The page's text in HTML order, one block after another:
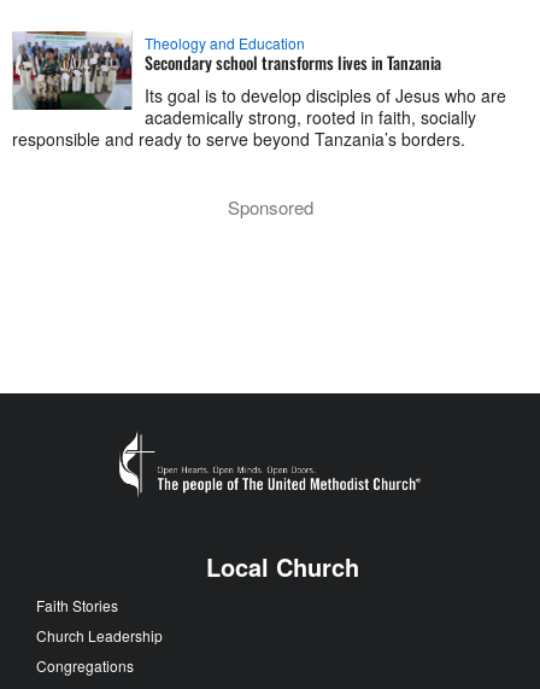
Theology and Education
Secondary school transforms lives in Tanzania
Its goal is to develop disciples of Jesus who are
academically strong, rooted in faith, socially
responsible and ready to serve beyond Tanzania’s borders.
Sponsored
Local Church
Faith Stories
Church Leadership
Congregations